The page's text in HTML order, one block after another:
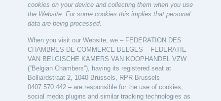
cookies on your device and collecting them when you use
the Website. For some cookies this implies that personal
data are being processed.
When you visit our Website, we – FEDERATION DES
CHAMBRES DE COMMERCE BELGES – FEDERATIE
VAN BELGISCHE KAMERS VAN KOOPHANDEL VZW
(“Belgian Chambers”), having its registered seat at
Belliardstraat 2, 1040 Brussels, RPR Brussels
0407.570.442 – are responsible for the use of cookies,
social media plugins and similar tracking technologies as